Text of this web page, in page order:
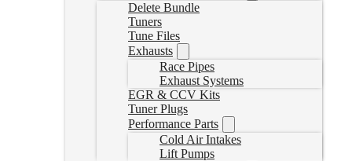
Delete Bundle
Tuners
Tune Files
Exhausts
Race Pipes
Exhaust Systems
EGR & CCV Kits
Tuner Plugs
Performance Parts
Cold Air Intakes
Lift Pumps